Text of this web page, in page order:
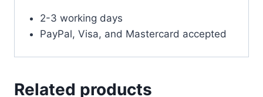
2-3 working days
PayPal, Visa, and Mastercard accepted
Related products